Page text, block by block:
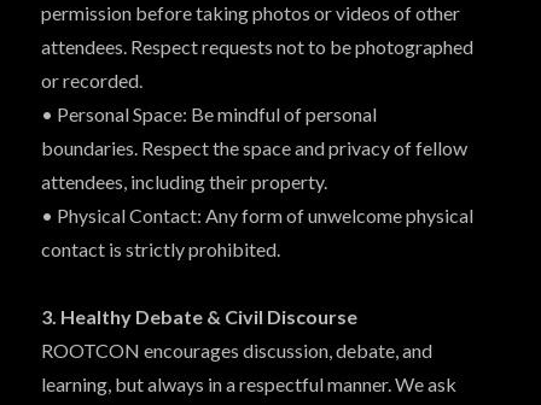
permission before taking photos or videos of other
attendees. Respect requests not to be photographed
or recorded.
• Personal Space: Be mindful of personal
boundaries. Respect the space and privacy of fellow
attendees, including their property.
• Physical Contact: Any form of unwelcome physical
contact is strictly prohibited.
3. Healthy Debate & Civil Discourse
ROOTCON encourages discussion, debate, and
learning, but always in a respectful manner. We ask